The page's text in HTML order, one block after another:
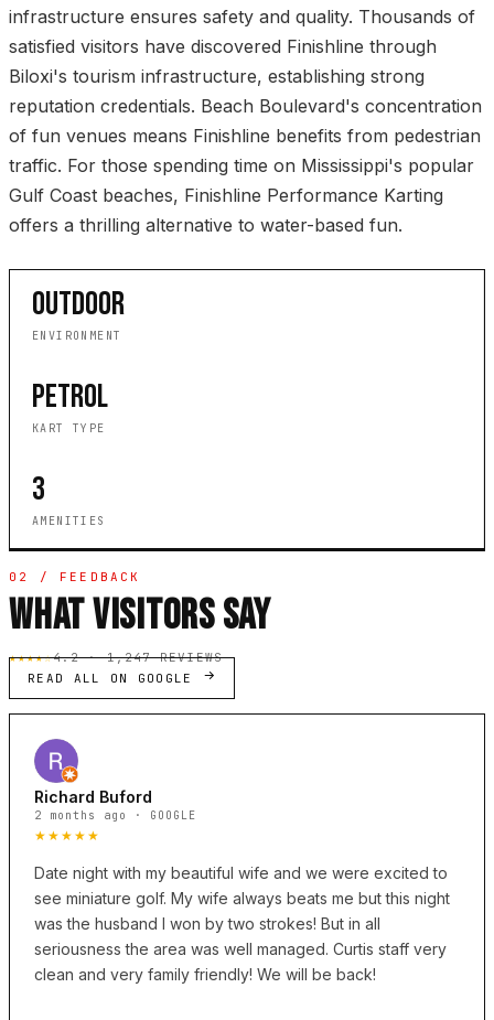
infrastructure ensures safety and quality. Thousands of
satisfied visitors have discovered Finishline through
Biloxi's tourism infrastructure, establishing strong
reputation credentials. Beach Boulevard's concentration
of fun venues means Finishline benefits from pedestrian
traffic. For those spending time on Mississippi's popular
Gulf Coast beaches, Finishline Performance Karting
offers a thrilling alternative to water-based fun.
OUTDOOR
ENVIRONMENT
PETROL
KART TYPE
3
AMENITIES
02 / FEEDBACK
WHAT VISITORS SAY
★★★★☆4.2 · 1,247 REVIEWS
READ ALL ON GOOGLE
Richard Buford
2 months ago · GOOGLE
★★★★★
Date night with my beautiful wife and we were excited to
see miniature golf. My wife always beats me but this night
was the husband I won by two strokes! But in all
seriousness the area was well managed. Curtis staff very
clean and very family friendly! We will be back!